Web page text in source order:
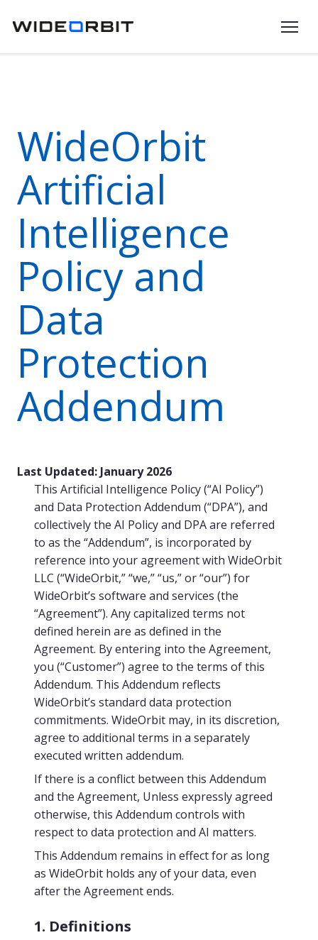
WideOrbit
Artificial
Intelligence
Policy and
Data
Protection
Addendum
Last Updated: January 2026
This Artificial Intelligence Policy (“AI Policy”)
and Data Protection Addendum (“DPA”), and
collectively the AI Policy and DPA are referred
to as the “Addendum”, is incorporated by
reference into your agreement with WideOrbit
LLC (“WideOrbit,” “we,” “us,” or “our”) for
WideOrbit’s software and services (the
“Agreement”). Any capitalized terms not
defined herein are as defined in the
Agreement. By entering into the Agreement,
you (“Customer”) agree to the terms of this
Addendum. This Addendum reflects
WideOrbit’s standard data protection
commitments. WideOrbit may, in its discretion,
agree to additional terms in a separately
executed written addendum.
If there is a conflict between this Addendum
and the Agreement, Unless expressly agreed
otherwise, this Addendum controls with
respect to data protection and AI matters.
This Addendum remains in effect for as long
as WideOrbit holds any of your data, even
after the Agreement ends.
1. Definitions